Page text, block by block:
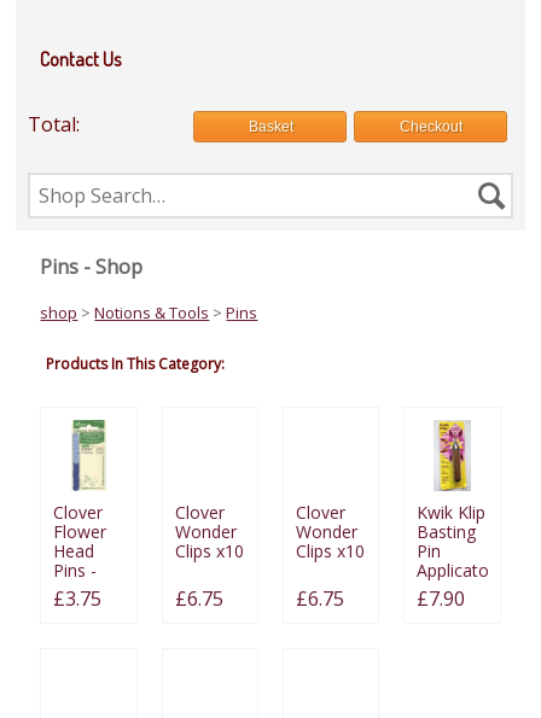
Contact Us
Total: Basket Checkout
Search
the
Pins - Shop
shop >Notions & Tools >Pins
Products In This Category:
Clover
Flower
Head
Pins -
Fine
£3.75
Clover
Wonder
Clips x10
£6.75
Clover
Wonder
Clips x10
£6.75
Kwik Klip
Basting
Pin
Applicator
£7.90